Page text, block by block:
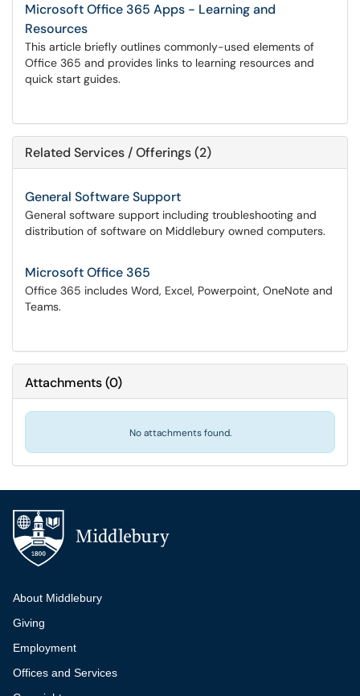
Microsoft Office 365 Apps - Learning and
Resources
This article briefly outlines commonly-used elements of
Office 365 and provides links to learning resources and
quick start guides.
Related Services / Offerings (2)
General Software Support
General software support including troubleshooting and
distribution of software on Middlebury owned computers.
Microsoft Office 365
Office 365 includes Word, Excel, Powerpoint, OneNote and
Teams.
Attachments(0)
No attachments found.
Additional navigation
About Middlebury
Giving
Employment
Offices and Services